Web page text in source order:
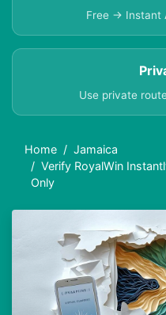
Free → Instant
Use private
Home
Jamaica
Verify RoyalWin
Only